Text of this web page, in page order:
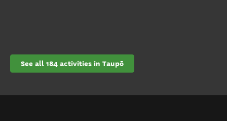
See all 184 activities in Taupō